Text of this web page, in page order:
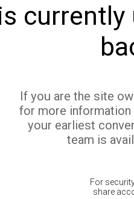
currently
If you are the site
for more
your earliest
team is
For
share